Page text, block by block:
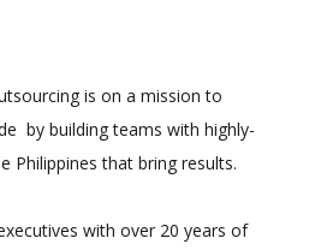
is on a mission to
by building teams with highly-
Philippines that bring results.
with over 20 years of